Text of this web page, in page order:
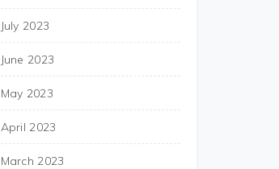
July 2023
June 2023
May 2023
April 2023
March 2023